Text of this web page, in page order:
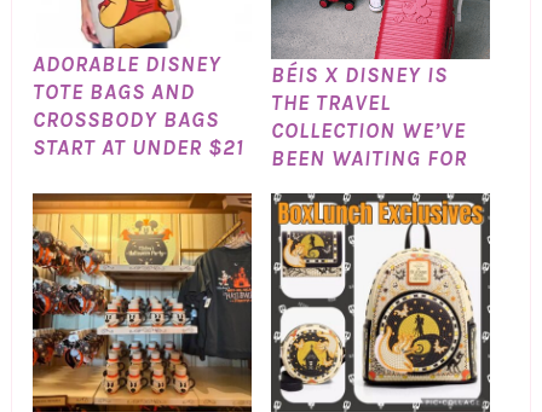
ADORABLE DISNEY
TOTE BAGS AND
CROSSBODY BAGS
START AT UNDER $21
BÉIS X DISNEY IS
THE TRAVEL
COLLECTION WE’VE
BEEN WAITING FOR